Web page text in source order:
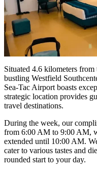
Situated 4.6 kilometers
bustling Westfield
Sea-Tac Airport boasts
strategic location provides
travel destinations.
During the week, our
from 6:00 AM to 9:00 AM,
extended until 10:00 AM.
cater to various tastes and
rounded start to your day.